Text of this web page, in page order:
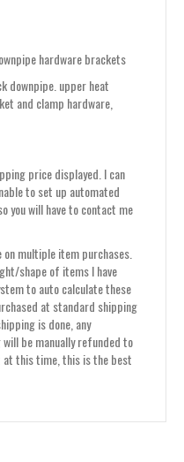
hardware brackets
downpipe. upper heat
and clamp hardware,
price displayed. I can
to set up automated
you will have to contact me
multiple item purchases.
shape of items I have
to auto calculate these
at standard shipping
is done, any
be manually refunded to
at this time, this is the best